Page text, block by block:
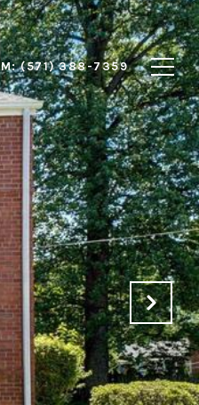
M: (571) 388-7359